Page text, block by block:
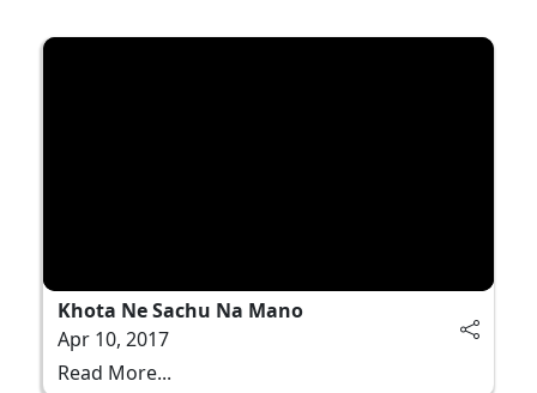
Khota Ne Sachu Na Mano
Apr 10, 2017
Read More...